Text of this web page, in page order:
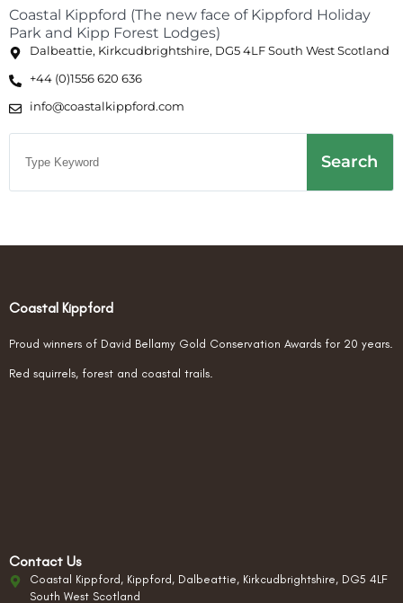
Coastal Kippford (The new face of Kippford Holiday
Park and Kipp Forest Lodges)
Dalbeattie, Kirkcudbrightshire, DG5 4LF South West Scotland
+44 (0)1556 620 636
info@coastalkippford.com
Search
Coastal Kippford
Proud winners of David Bellamy Gold Conservation Awards for 20 years.
Red squirrels, forest and coastal trails.
Contact Us
Coastal Kippford, Kippford, Dalbeattie, Kirkcudbrightshire, DG5 4LF
South West Scotland